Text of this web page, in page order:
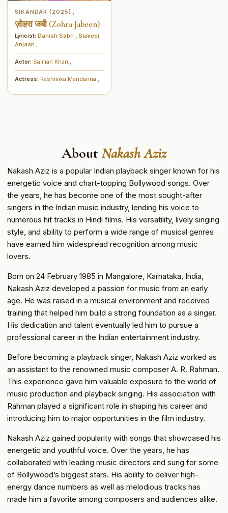
SIKANDAR (2025)
ज़ोहरा जबी (Zohra Jabeen)
Lyricist: Danish Sabri
Sameer
Anjaan
Actor: Salman Khan
Actress: Rashmika Mandanna
About Nakash Aziz
Nakash Aziz is a popular Indian playback singer known for his
energetic voice and chart-topping Bollywood songs. Over
the years, he has become one of the most sought-after
singers in the Indian music industry, lending his voice to
numerous hit tracks in Hindi films. His versatility, lively singing
style, and ability to perform a wide range of musical genres
have earned him widespread recognition among music
lovers.
Born on 24 February 1985 in Mangalore, Karnataka, India,
Nakash Aziz developed a passion for music from an early
age. He was raised in a musical environment and received
training that helped him build a strong foundation as a singer.
His dedication and talent eventually led him to pursue a
professional career in the Indian entertainment industry.
Before becoming a playback singer, Nakash Aziz worked as
an assistant to the renowned music composer A. R. Rahman.
This experience gave him valuable exposure to the world of
music production and playback singing. His association with
Rahman played a significant role in shaping his career and
introducing him to major opportunities in the film industry.
Nakash Aziz gained popularity with songs that showcased his
energetic and youthful voice. Over the years, he has
collaborated with leading music directors and sung for some
of Bollywood’s biggest stars. His ability to deliver high-
energy dance numbers as well as melodious tracks has
made him a favorite among composers and audiences alike.